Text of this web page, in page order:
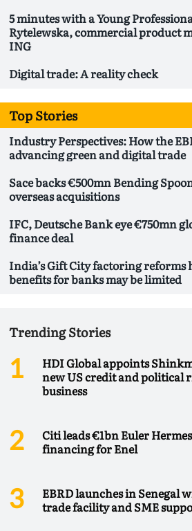
5 minutes with a Young
Rytelewska, commercial product
ING
Digital trade: A reality check
Top Stories
Industry Perspectives: How the
advancing green and digital trade
Sace backs €500mn Bending
overseas acquisitions
IFC, Deutsche Bank eye €750mn
finance deal
India’s Gift City factoring reforms
benefits for banks may be limited
Trending Stories
HDI Global appoints
new US credit and political
business
Citi leads €1bn Euler
financing for Enel
EBRD launches in Senegal
trade facility and SME